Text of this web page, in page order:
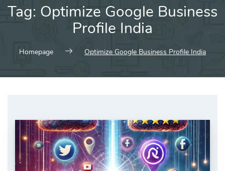
Tag: Optimize Google Business
Profile India
Homepage Optimize Google Business Profile India